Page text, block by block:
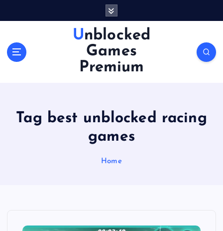
Unblocked
Games
Premium
Tag best unblocked racing
games
Home